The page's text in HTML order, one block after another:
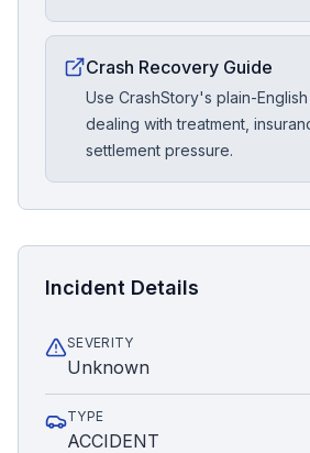
Crash Recovery Guide
Use CrashStory's plain-
dealing with treatment,
settlement pressure.
Incident Details
SEVERITY
Unknown
TYPE
ACCIDENT